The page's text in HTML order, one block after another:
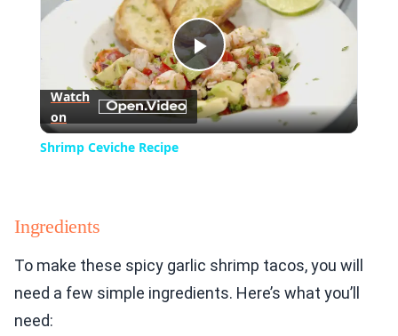
Play
Video
Watch
on
Shrimp Ceviche Recipe
Ingredients
To make these spicy garlic shrimp tacos, you will
need a few simple ingredients. Here’s what you’ll
need: